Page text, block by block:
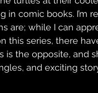
in comic books. I’m
are; while I can
this series, there
is the opposite, and
and exciting